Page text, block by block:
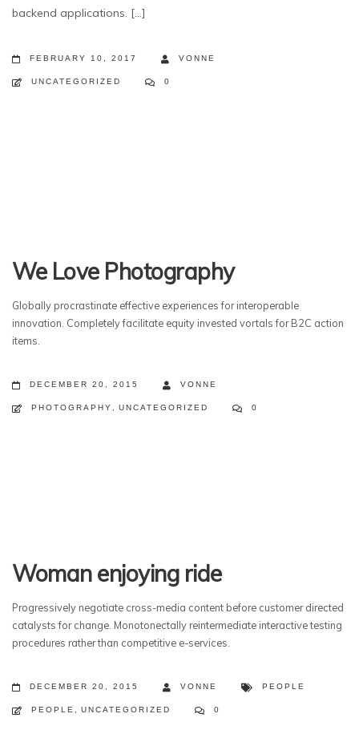
backend applications. [...]
FEBRUARY 10, 2017 VONNE
UNCATEGORIZED 0
We Love Photography
Globally procrastinate effective experiences for interoperable
innovation. Completely facilitate equity invested vortals for B2C action
items.
DECEMBER 20, 2015 VONNE
PHOTOGRAPHY UNCATEGORIZED 0
Woman enjoying ride
Progressively negotiate cross-media content before customer directed
catalysts for change. Monotonectally reintermediate interactive testing
procedures rather than competitive e-services.
DECEMBER 20, 2015 VONNE PEOPLE
PEOPLE UNCATEGORIZED 0